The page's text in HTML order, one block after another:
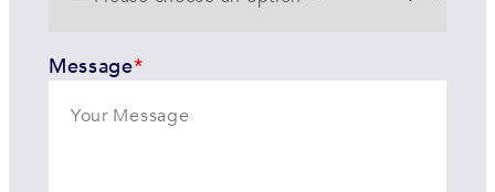
Message*